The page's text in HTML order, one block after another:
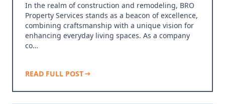
In the realm of construction and remodeling, BRO
Property Services stands as a beacon of excellence,
combining craftsmanship with a unique vision for
enhancing everyday living spaces. As a company
co…
READ FULL POST